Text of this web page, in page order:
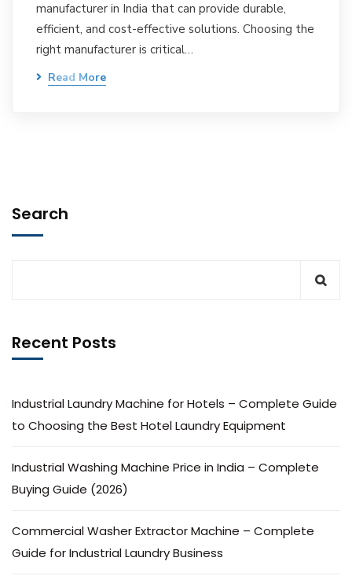
manufacturer in India that can provide durable,
efficient, and cost-effective solutions. Choosing the
right manufacturer is critical…
Read More
Search
Recent Posts
Industrial Laundry Machine for Hotels – Complete Guide
to Choosing the Best Hotel Laundry Equipment
Industrial Washing Machine Price in India – Complete
Buying Guide (2026)
Commercial Washer Extractor Machine – Complete
Guide for Industrial Laundry Business